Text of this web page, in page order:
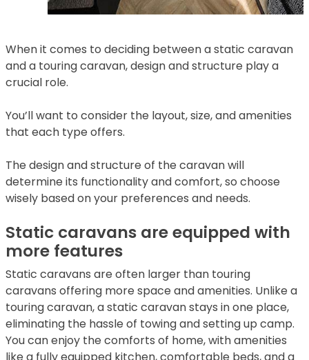
When it comes to deciding between a static caravan
and a touring caravan, design and structure play a
crucial role.
You’ll want to consider the layout, size, and amenities
that each type offers.
The design and structure of the caravan will
determine its functionality and comfort, so choose
wisely based on your preferences and needs.
Static caravans are equipped with
more features
Static caravans are often larger than touring
caravans offering more space and amenities. Unlike a
touring caravan, a static caravan stays in one place,
eliminating the hassle of towing and setting up camp.
You can enjoy the comforts of home, with amenities
like a fully equipped kitchen, comfortable beds, and a